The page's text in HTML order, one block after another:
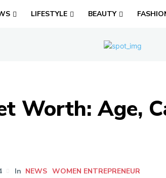
LIFESTYLE BEAUTY
Worth: Age,
In NEWS WOMEN ENTREPRENEUR